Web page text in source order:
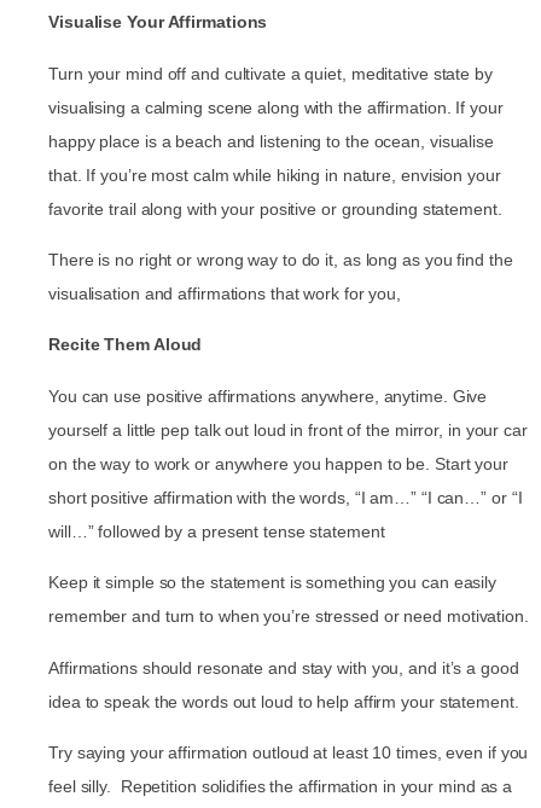
Visualise Your Affirmations
Turn your mind off and cultivate a quiet, meditative state by
visualising a calming scene along with the affirmation. If your
happy place is a beach and listening to the ocean, visualise
that. If you’re most calm while hiking in nature, envision your
favorite trail along with your positive or grounding statement.
There is no right or wrong way to do it, as long as you find the
visualisation and affirmations that work for you,
Recite Them Aloud
You can use positive affirmations anywhere, anytime. Give
yourself a little pep talk out loud in front of the mirror, in your car
on the way to work or anywhere you happen to be. Start your
short positive affirmation with the words, “I am…” “I can…” or “I
will…” followed by a present tense statement
Keep it simple so the statement is something you can easily
remember and turn to when you’re stressed or need motivation.
Affirmations should resonate and stay with you, and it’s a good
idea to speak the words out loud to help affirm your statement.
Try saying your affirmation outloud at least 10 times, even if you
feel silly. Repetition solidifies the affirmation in your mind as a